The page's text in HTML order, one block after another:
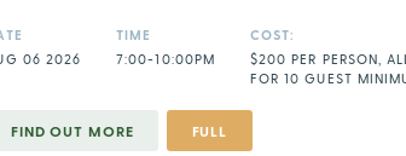
06 2026
TIME
7:00-10:00PM
COST:
$200 PER PERSON,
FOR 10 GUEST
FIND OUT MORE FULL